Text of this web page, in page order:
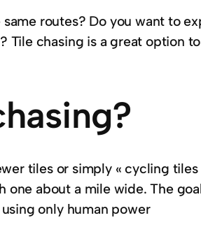
routes? Do you want to
Tile chasing is a great option
tiles or simply « cycling
one about a mile wide. The
only human power